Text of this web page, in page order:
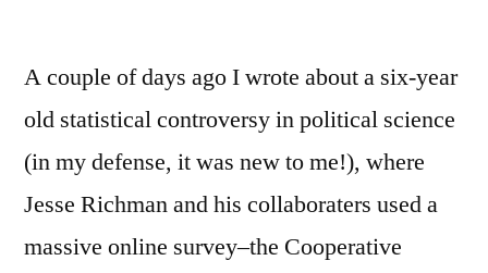
A couple of days ago I wrote about a six-year
old statistical controversy in political science
(in my defense, it was new to me!), where
Jesse Richman and his collaboraters used a
massive online survey–the Cooperative